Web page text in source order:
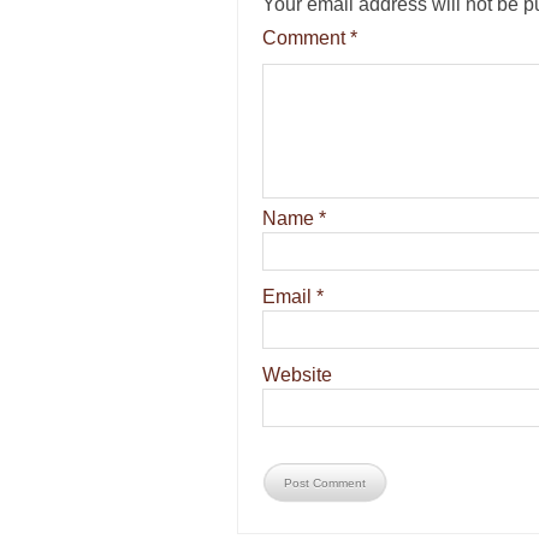
Your email address will not be
Comment*
Name *
Email *
Website